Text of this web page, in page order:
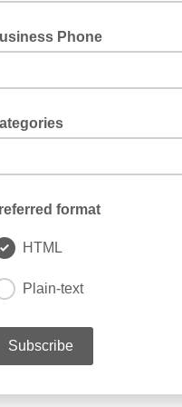
Phone
format
HTML
Plain-text